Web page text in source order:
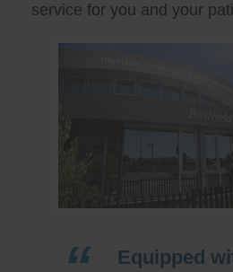
service for you and your
Equipped